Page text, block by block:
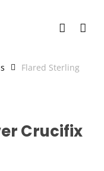
account
Flared Sterling
Crucifix